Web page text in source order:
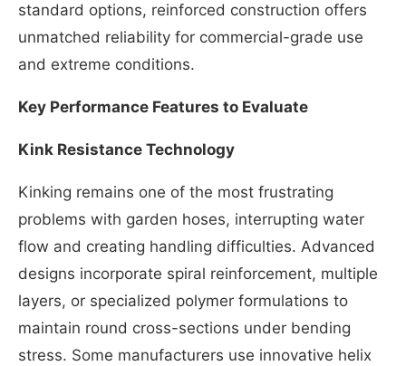
standard options, reinforced construction offers
unmatched reliability for commercial-grade use
and extreme conditions.
Key Performance Features to Evaluate
Kink Resistance Technology
Kinking remains one of the most frustrating
problems with garden hoses, interrupting water
flow and creating handling difficulties. Advanced
designs incorporate spiral reinforcement, multiple
layers, or specialized polymer formulations to
maintain round cross-sections under bending
stress. Some manufacturers use innovative helix